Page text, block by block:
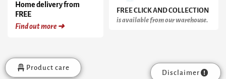
Home delivery from
FREE
Find out more ➜
FREE CLICK AND COLLECTION
is available from our warehouse.
Product care
Disclaimer